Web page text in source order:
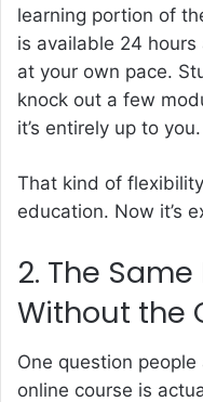
learning portion of
is available 24
at your own pace.
knock out a few
it’s entirely up to you.
That kind of
education. Now it’s
2. The
Without the
One question
online course is